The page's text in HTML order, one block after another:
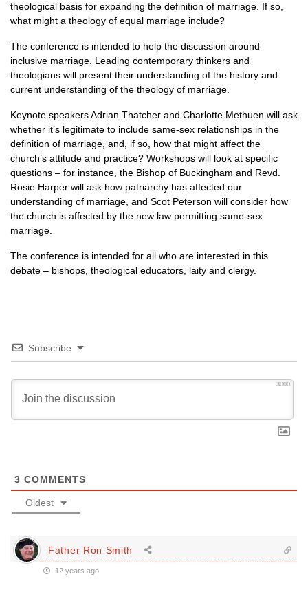
theological basis for expanding the definition of marriage. If so,
what might a theology of equal marriage include?
The conference is intended to help the discussion around
inclusive marriage. Leading contemporary thinkers and
theologians will present their understanding of the history and
current understanding of the theology of marriage.
Keynote speakers Adrian Thatcher and Charlotte Methuen will ask
whether it’s legitimate to include same-sex relationships in the
definition of marriage, and, if so, how that might affect the
church’s attitude and practice? Workshops will look at specific
questions – for instance, the Bishop of Buckingham and Revd.
Rosie Harper will ask how patriarchy has affected our
understanding of marriage, and Scot Peterson will consider how
the church is affected by the new law permitting same-sex
marriage.
The conference is intended for all who are interested in this
debate – bishops, theological educators, laity and clergy.
Subscribe
3000
3 COMMENTS
Oldest
Father Ron Smith
12 years ago